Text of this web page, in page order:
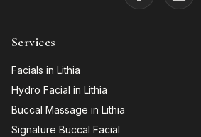
Services
Facials in Lithia
Hydro Facial in Lithia
Buccal Massage in Lithia
Signature Buccal Facial